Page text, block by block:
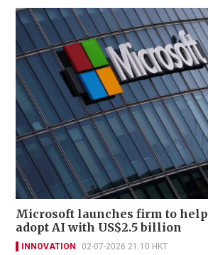
Microsoft launches firm to
adopt AI with US$2.5 billion
INNOVATION 02-07-2026 21:10 HKT